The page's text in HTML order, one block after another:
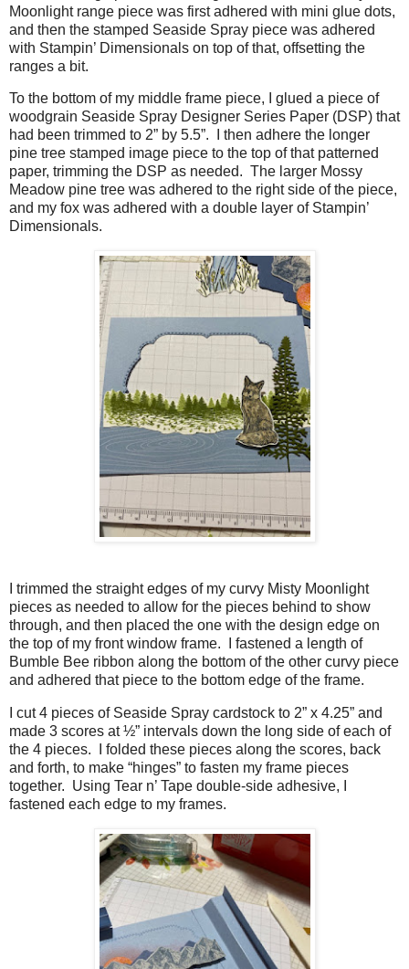
Moonlight range piece was first adhered with mini glue dots,
and then the stamped Seaside Spray piece was adhered
with Stampin’ Dimensionals on top of that, offsetting the
ranges a bit.
To the bottom of my middle frame piece, I glued a piece of
woodgrain Seaside Spray Designer Series Paper (DSP) that
had been trimmed to 2” by 5.5”.
I then adhere the longer
pine tree stamped image piece to the top of that patterned
paper, trimming the DSP as needed. The larger Mossy
Meadow pine tree was adhered to the right side of the piece,
and my fox was adhered with a double layer of Stampin’
Dimensionals.
I trimmed the straight edges of my curvy Misty Moonlight
pieces as needed to allow for the pieces behind to show
through, and then placed the one with the design edge on
the top of my front window frame. I fastened a length of
Bumble Bee ribbon along the bottom of the other curvy piece
and adhered that piece to the bottom edge of the frame.
I cut 4 pieces of Seaside Spray cardstock to 2” x 4.25” and
made 3 scores at ½” intervals down the long side of each of
the 4 pieces. I folded these pieces along the scores, back
and forth, to make “hinges” to fasten my frame pieces
together. Using Tear n’ Tape double-side adhesive, I
fastened each edge to my frames.